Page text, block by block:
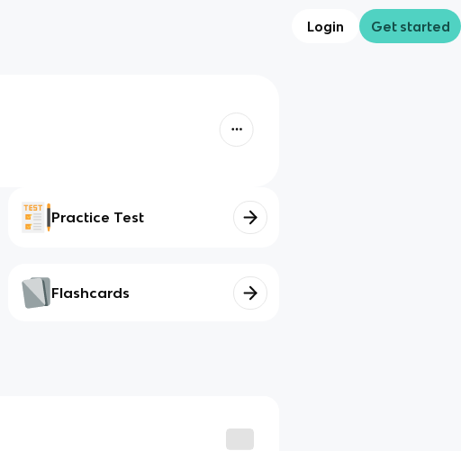
Login Get started
Practice Test
Flashcards